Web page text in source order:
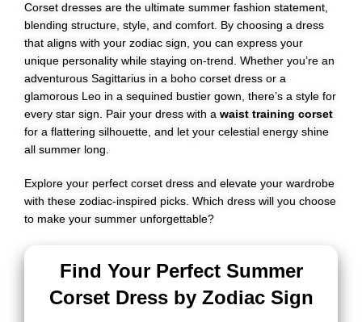
Corset dresses are the ultimate summer fashion statement,
blending structure, style, and comfort. By choosing a dress
that aligns with your zodiac sign, you can express your
unique personality while staying on-trend. Whether you’re an
adventurous Sagittarius in a boho corset dress or a
glamorous Leo in a sequined bustier gown, there’s a style for
every star sign. Pair your dress with a waist training corset
for a flattering silhouette, and let your celestial energy shine
all summer long.
Explore your perfect corset dress and elevate your wardrobe
with these zodiac-inspired picks. Which dress will you choose
to make your summer unforgettable?
Find Your Perfect Summer
Corset Dress by Zodiac Sign